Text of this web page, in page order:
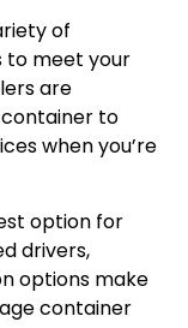
of
to meet your
are
to
when you’re
option for
drivers,
options make
container